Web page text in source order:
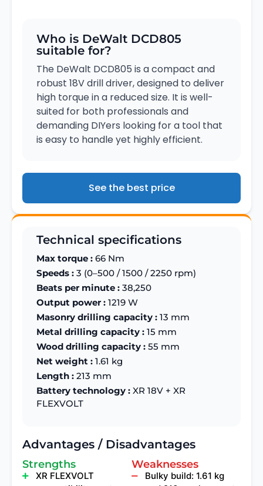
Who is DeWalt DCD805
suitable for?
The DeWalt DCD805 is a compact and
robust 18V drill driver, designed to deliver
high torque in a reduced size. It is well-
suited for both professionals and
demanding DIYers looking for a tool that
is easy to handle yet highly efficient.
See the best price
Technical specifications
Max torque : 66 Nm
Speeds : 3 (0–500 / 1500 / 2250 rpm)
Beats per minute : 38,250
Output power : 1219 W
Masonry drilling capacity : 13 mm
Metal drilling capacity : 15 mm
Wood drilling capacity : 55 mm
Net weight : 1.61 kg
Length : 213 mm
Battery technology : XR 18V + XR
FLEXVOLT
Advantages / Disadvantages
Strengths
XR FLEXVOLT
Weaknesses
Bulky build: 1.61 kg